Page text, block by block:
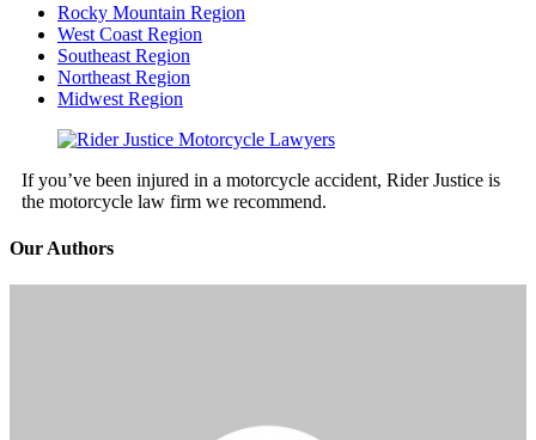
Rocky Mountain Region
West Coast Region
Southeast Region
Northeast Region
Midwest Region
If you’ve been injured in a motorcycle accident, Rider Justice is
the motorcycle law firm we recommend.
Our Authors